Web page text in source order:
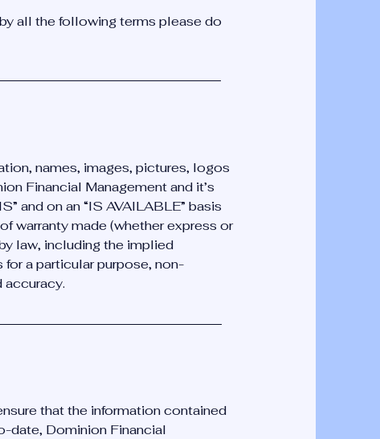
all the following terms please do
names, images, pictures, logos
Financial Management and it’s
and on an “IS AVAILABLE” basis
warranty made (whether express or
law, including the implied
a particular purpose, non-
accuracy.
that the information contained
date, Dominion Financial